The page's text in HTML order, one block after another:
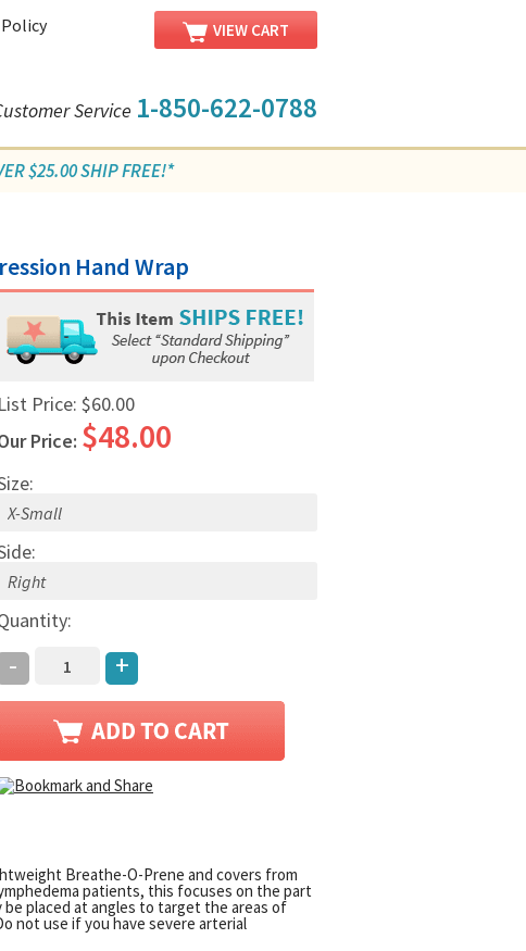
VIEW CART
Service 1-850-622-0788
$25.00 SHIP FREE!*
Hand Wrap
List Price: $60.00
Price: $48.00
- +
Breathe-O-Prene and covers from
patients, this focuses on the part
placed at angles to target the areas of
not use if you have severe arterial